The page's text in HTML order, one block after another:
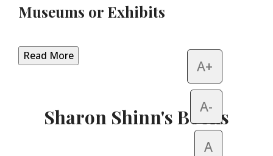
Museums or Exhibits
Read More
Sharon Shinn's Books
A+
A-
A